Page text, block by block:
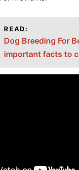
READ:
Dog Breeding For
important facts to